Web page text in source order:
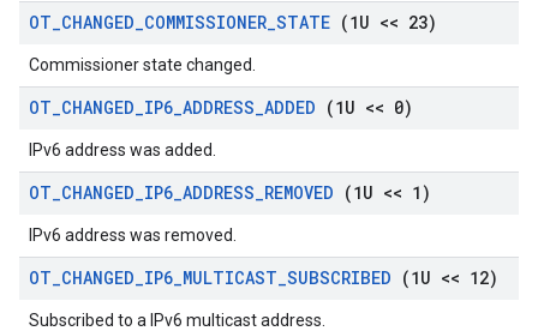
OT_CHANGED_COMMISSIONER_STATE (1U << 23)
Commissioner state changed.
OT_CHANGED_IP6_ADDRESS_ADDED (1U << 0)
IPv6 address was added.
OT_CHANGED_IP6_ADDRESS_REMOVED (1U << 1)
IPv6 address was removed.
OT_CHANGED_IP6_MULTICAST_SUBSCRIBED (1U << 12)
Subscribed to a IPv6 multicast address.